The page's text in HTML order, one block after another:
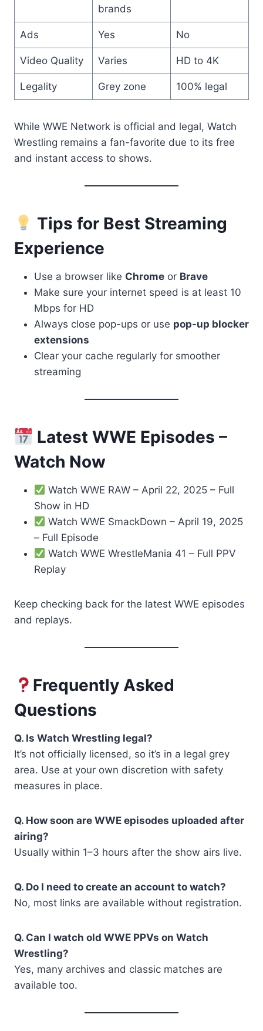
brands
Ads Yes No
Video Quality Varies HD to 4K
Legality Grey zone 100% legal
While WWE Network is official and legal, Watch
Wrestling remains a fan-favorite due to its free
and instant access to shows.
Tips for Best Streaming
Experience
Use a browser like Chrome or Brave
Make sure your internet speed is at least 10
Mbps for HD
Always close pop-ups or use pop-up blocker
extensions
Clear your cache regularly for smoother
streaming
Latest WWE Episodes –
Watch Now
Watch WWE RAW – April 22, 2025 – Full
Show in HD
Watch WWE SmackDown – April 19, 2025
– Full Episode
Watch WWE WrestleMania 41 – Full PPV
Replay
Keep checking back for the latest WWE episodes
and replays.
Frequently Asked
Questions
Q. Is Watch Wrestling legal?
It’s not officially licensed, so it’s in a legal grey
area. Use at your own discretion with safety
measures in place.
Q. How soon are WWE episodes uploaded after
airing?
Usually within 1–3 hours after the show airs live.
Q. Do I need to create an account to watch?
No, most links are available without registration.
Q. Can I watch old WWE PPVs on Watch
Wrestling?
Yes, many archives and classic matches are
available too.